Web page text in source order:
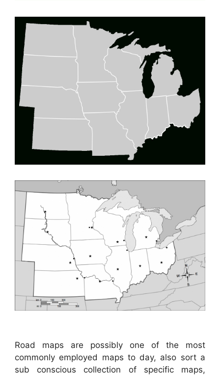
Road maps are possibly one of the most
commonly employed maps to day, also sort a
sub conscious collection of specific maps,